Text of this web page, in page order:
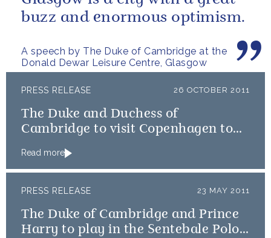
A speech by The Duke of Cambridge at the
Donald Dewar Leisure Centre, Glasgow
buzz and enormous optimism.
PRESS RELEASE 26 OCTOBER 2011
The Duke and Duchess of
Cambridge to visit Copenhagen to
for East Africa
Read more
PRESS RELEASE 23 MAY 2011
The Duke of Cambridge and Prince
Harry to play in the Sentebale Polo